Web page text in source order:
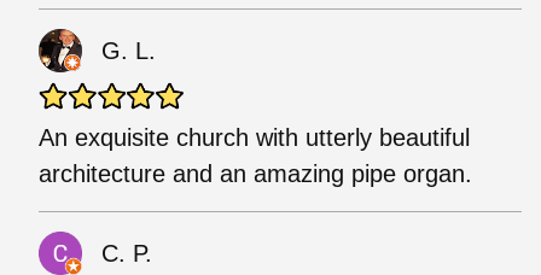
G. L.
An exquisite church with utterly beautiful
architecture and an amazing pipe organ.
C. P.